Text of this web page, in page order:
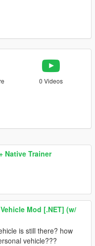
0 Videos
Native Trainer
Mod [.NET] (w/
is still there? how
vehicle???